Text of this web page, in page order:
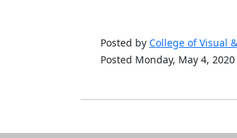
Posted by College of Visual
Posted Monday, May 4, 2020